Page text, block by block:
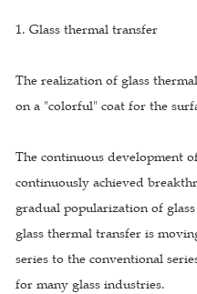
1. Glass thermal transfer
The realization of glass
on a "colorful" coat for the
The continuous development
continuously achieved
gradual popularization of
glass thermal transfer is
series to the conventional
for many glass industries.